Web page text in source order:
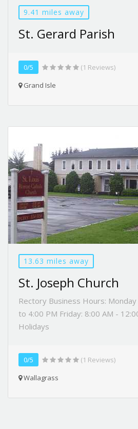
9.41 miles away
St. Gerard Parish
0/5
(1 Reviews)
Grand Isle
13.63 miles away
St. Joseph Church
Rectory Business Hours:
to 4:00 PM Friday: 8:00 AM -
Holidays
0/5
(1 Reviews)
Wallagrass